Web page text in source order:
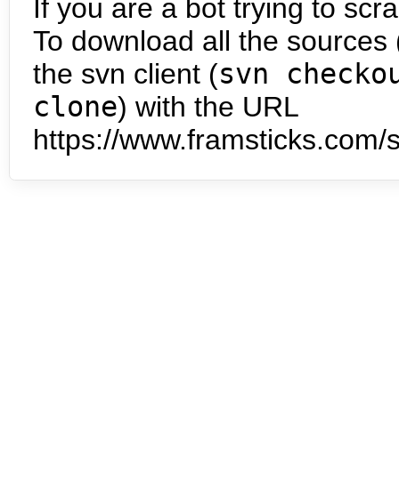
If you are a bot trying to
To download all the
the svn client (svn
clone) with the URL
https://www.framsticks.com/